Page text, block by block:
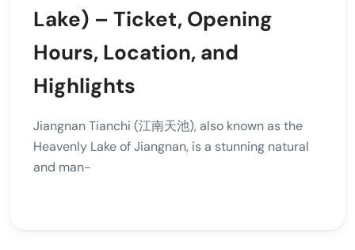
Lake) – Ticket, Opening
Hours, Location, and
Highlights
Jiangnan Tianchi (江南天池), also known as the
Heavenly Lake of Jiangnan, is a stunning natural
and man-